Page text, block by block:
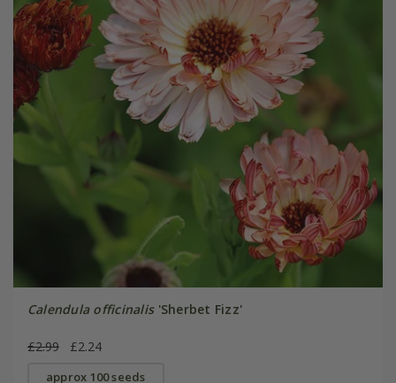
Calendula officinalis'Sherbet Fizz'
£2.99 £2.24
approx 100 seeds